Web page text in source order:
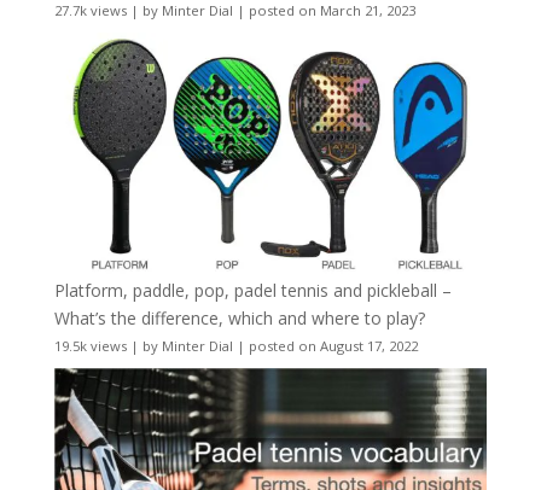
27.7k views| by Minter Dial | posted on March 21, 2023
Platform, paddle, pop, padel tennis and pickleball –
What’s the difference, which and where to play?
19.5k views| by Minter Dial | posted on August 17, 2022